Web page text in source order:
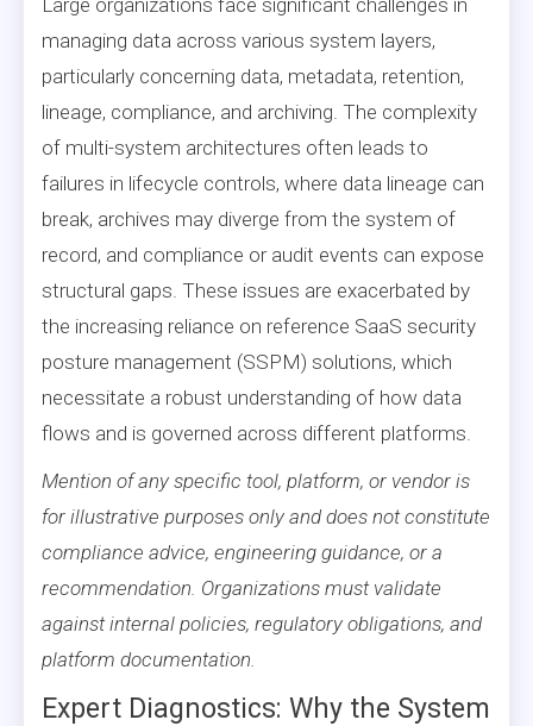
managing data across various system layers,
particularly concerning data, metadata, retention,
lineage, compliance, and archiving. The complexity
of multi-system architectures often leads to
failures in lifecycle controls, where data lineage can
break, archives may diverge from the system of
record, and compliance or audit events can expose
structural gaps. These issues are exacerbated by
the increasing reliance on reference SaaS security
posture management (SSPM) solutions, which
necessitate a robust understanding of how data
flows and is governed across different platforms.
Mention of any specific tool, platform, or vendor is
for illustrative purposes only and does not constitute
compliance advice, engineering guidance, or a
recommendation. Organizations must validate
against internal policies, regulatory obligations, and
platform documentation.
Expert Diagnostics: Why the System